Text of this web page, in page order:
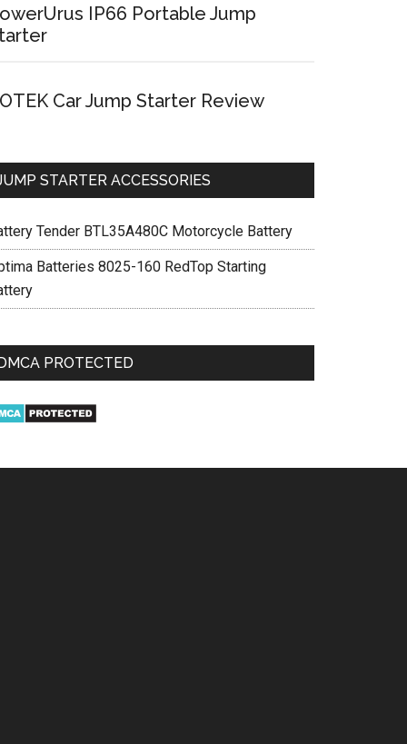
IP66 Portable Jump
Car Jump Starter Review
STARTER ACCESSORIES
Tender BTL35A480C Motorcycle Battery
Batteries 8025-160 RedTop Starting
PROTECTED